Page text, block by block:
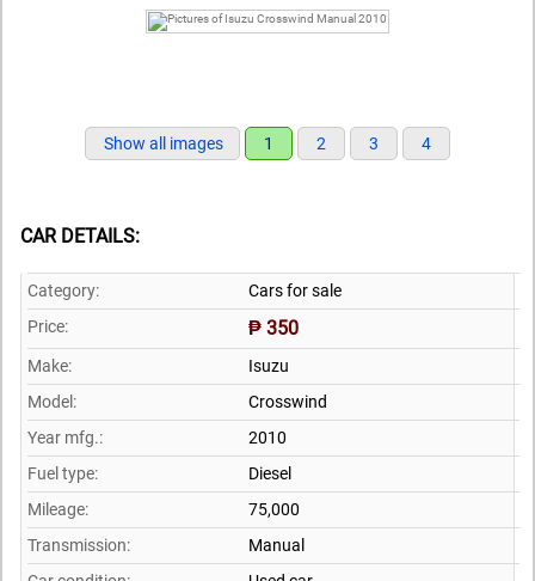
Show all images 1 2 3 4
CAR DETAILS:
Category:
Cars for sale
Price:
₱ 350
Make:
Isuzu
Model:
Crosswind
Year mfg.:
2010
Fuel type:
Diesel
Mileage:
75,000
Transmission:
Manual